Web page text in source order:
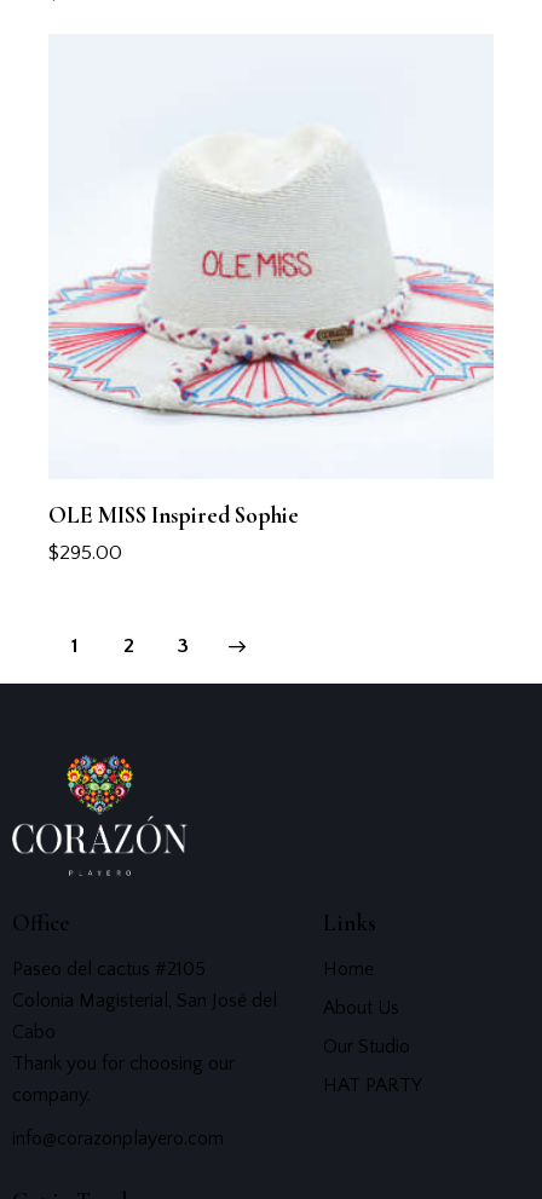
OLE MISS Inspired Sophie
$295.00
1 2 3
→
Office
Paseo del cactus #2105
Colonia Magisterial, San José del
Cabo
Thank you for choosing our
company.
info@corazonplayero.com
Links
Home
About Us
Our Studio
HAT PARTY